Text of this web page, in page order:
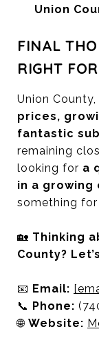
Union
FINAL
RIGHT
Union
prices,
fantastic
remaining
looking for a
in a growing
something
🏡 Thinking
County?
📧 Email:
📞 Phone:
🌐 Website: